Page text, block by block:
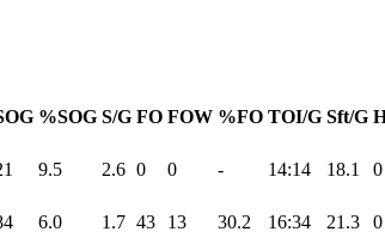
%SOG S/G FO FOW %FO TOI/G Sft/G
9.5 2.6 0 0 - 14:14 18.1 0
6.0 1.7 43 13 30.2 16:34 21.3 0